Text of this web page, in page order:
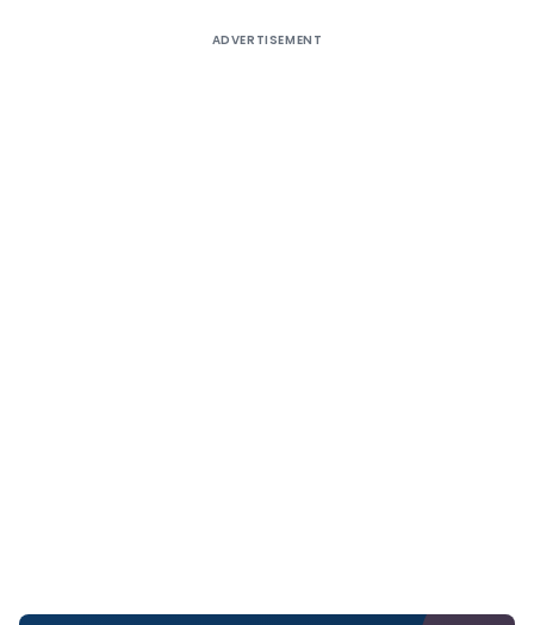
ADVERTISEMENT